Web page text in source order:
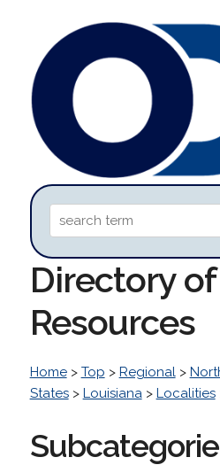
Directory
Resources
Home> Top > Regional>
States> Louisiana> Localities